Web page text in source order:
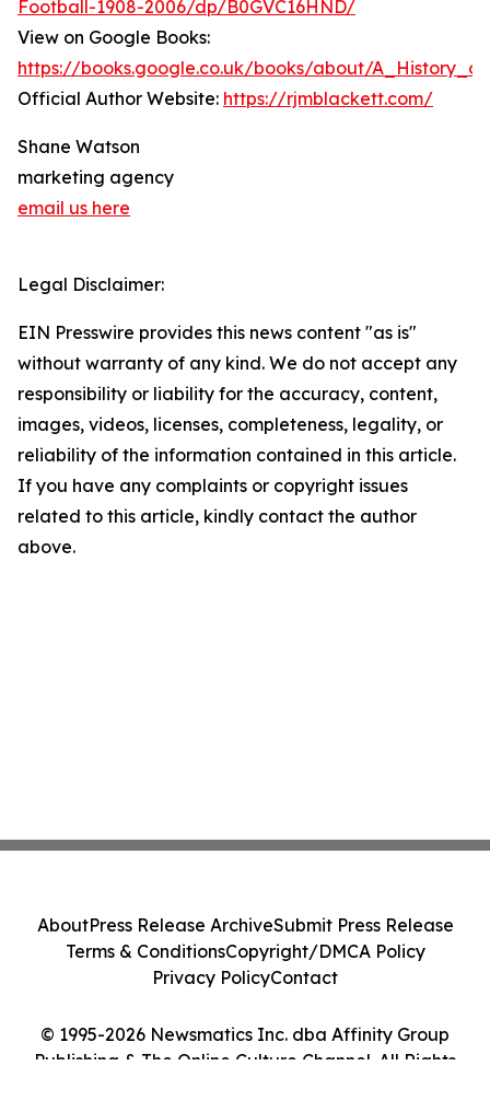
Football-1908-2006/dp/B0GVC16HND/
View on Google Books:
https://books.google.co.uk/books/about/
Official Author Website: https://rjmblackett.com/
Shane Watson
marketing agency
email us here
Legal Disclaimer:
EIN Presswire provides this news content "as is"
without warranty of any kind. We do not accept any
responsibility or liability for the accuracy, content,
images, videos, licenses, completeness, legality, or
reliability of the information contained in this article.
If you have any complaints or copyright issues
related to this article, kindly contact the author
above.
© 1995-2026 Newsmatics Inc. dba Affinity Group
Publishing & The Online Culture Channel. All Rights
AboutPress Release ArchiveSubmit Press Release
Terms & ConditionsCopyright/DMCA Policy
Privacy PolicyContact